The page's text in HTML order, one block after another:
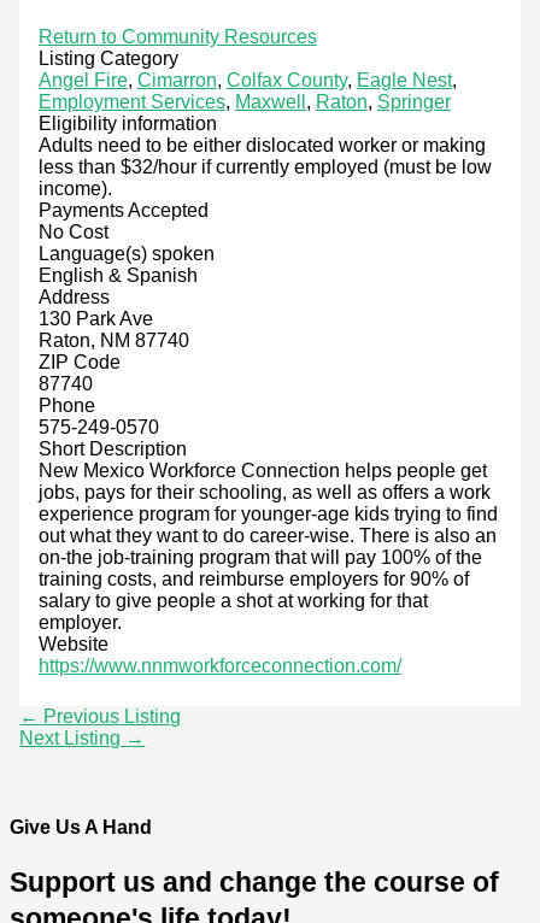
Return to Community Resources
Listing Category
Angel Fire, Cimarron, Colfax County, Eagle Nest,
Employment Services, Maxwell , Raton, Springer
Eligibility information
Adults need to be either dislocated worker or making
less than $32/hour if currently employed (must be low
income).
Payments Accepted
No Cost
Language(s) spoken
English & Spanish
Address
130 Park Ave
Raton, NM 87740
ZIP Code
87740
Phone
575-249-0570
Short Description
New Mexico Workforce Connection helps people get
jobs, pays for their schooling, as well as offers a work
experience program for younger-age kids trying to find
out what they want to do career-wise. There is also an
on-the job-training program that will pay 100% of the
training costs, and reimburse employers for 90% of
salary to give people a shot at working for that
employer.
Website
https://www.nnmworkforceconnection.com/
← Previous Listing
Next Listing →
Give Us A Hand
Support us and change the course of